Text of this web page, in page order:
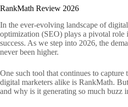
RankMath Review 2026
In the ever-evolving landscape of
optimization (SEO) plays a pivotal role
success. As we step into 2026, the
never been higher.
One such tool that continues to capture
digital marketers alike is RankMath.
and why is it generating so much buzz